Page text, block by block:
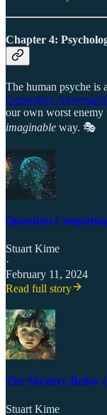
Chapter 4:
The human psyche is
Generative
our own worst enemy
imaginable way. 🎭
Quantum
Stuart Kime
·
February 11, 2024
Read full story
The Mystery Below
Stuart Kime